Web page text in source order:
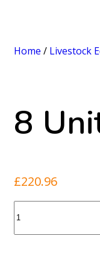
Home / Livestock
8
£220.96
Unit
Milkflo